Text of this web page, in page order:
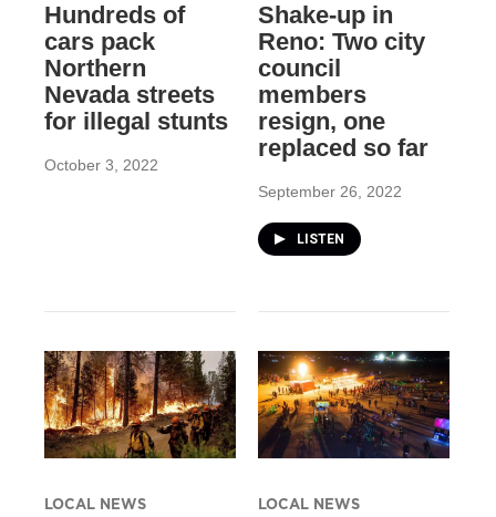
Hundreds of
cars pack
Northern
Nevada streets
for illegal stunts
October 3, 2022
Shake-up in
Reno: Two city
council
members
resign, one
replaced so far
September 26, 2022
LISTEN
LOCAL NEWS LOCAL NEWS